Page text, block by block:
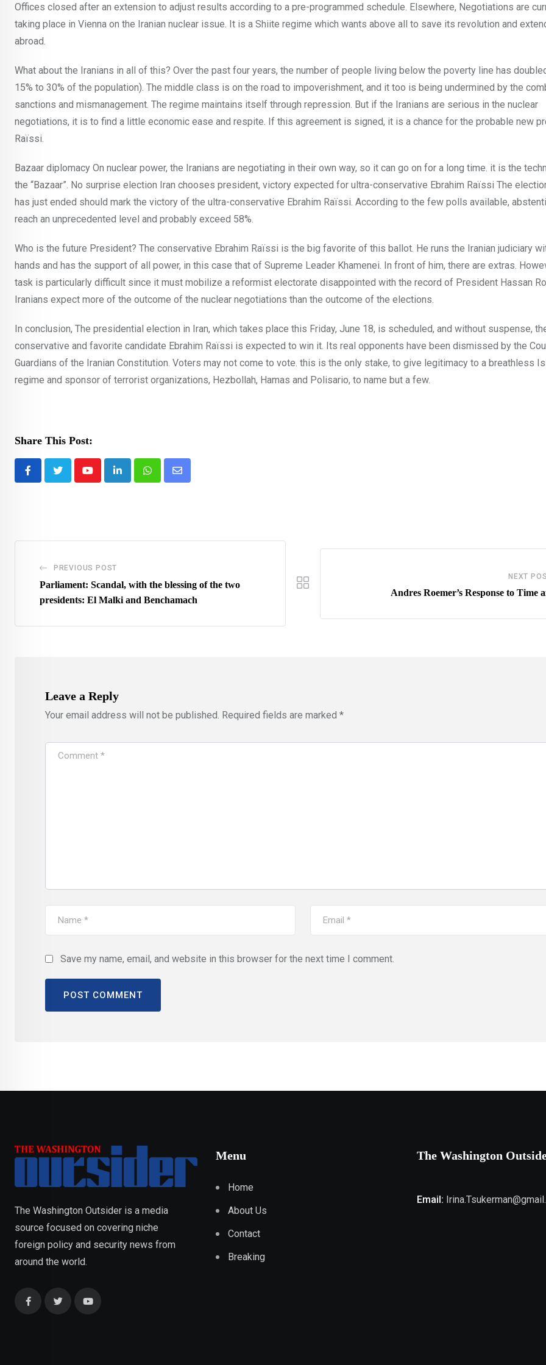
Offices closed after an extension to adjust results according to a pre-programmed schedule. Elsewhere, Negotiations are
taking place in Vienna on the Iranian nuclear issue. It is a Shiite regime which wants above all to save its revolution and
abroad.
What about the Iranians in all of this? Over the past four years, the number of people living below the poverty line has
15% to 30% of the population). The middle class is on the road to impoverishment, and it too is being undermined by the
sanctions and mismanagement. The regime maintains itself through repression. But if the Iranians are serious in the nuclear
negotiations, it is to find a little economic ease and respite. If this agreement is signed, it is a chance for the probable new
Raïssi.
Bazaar diplomacy On nuclear power, the Iranians are negotiating in their own way, so it can go on for a long time. it is the
the “Bazaar”. No surprise election Iran chooses president, victory expected for ultra-conservative Ebrahim Raïssi The
has just ended should mark the victory of the ultra-conservative Ebrahim Raïssi. According to the few polls available,
reach an unprecedented level and probably exceed 58%.
Who is the future President? The conservative Ebrahim Raïssi is the big favorite of this ballot. He runs the Iranian judiciary
hands and has the support of all power, in this case that of Supreme Leader Khamenei. In front of him, there are extras.
task is particularly difficult since it must mobilize a reformist electorate disappointed with the record of President Hassan
Iranians expect more of the outcome of the nuclear negotiations than the outcome of the elections.
In conclusion, The presidential election in Iran, which takes place this Friday, June 18, is scheduled, and without suspense,
conservative and favorite candidate Ebrahim Raïssi is expected to win it. Its real opponents have been dismissed by the
Guardians of the Iranian Constitution. Voters may not come to vote. this is the only stake, to give legitimacy to a breathless
regime and sponsor of terrorist organizations, Hezbollah, Hamas and Polisario, to name but a few.
Share This Post:
YoutubeLinkedInWhatsappShare
PREVIOUS POST
Parliament: Scandal, with the blessing of the two
presidents: El Malki and Benchamach
NEXT
Andres Roemer’s Response to Time
Leave a Reply
Your email address will not be published. Required fields are marked *
Save my name, email, and website in this browser for the next time I comment.
The Washington Outsider is a media
source focused on covering niche
foreign policy and security news from
around the world.
Menu
Home
About Us
Contact
Breaking
The Washington
Email: